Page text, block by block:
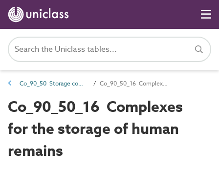
Co_90_50 Storage complexes Co_90_50_16 Complexes for the storage of human remains
Co_90_50_16 Complexes
for the storage of human
remains